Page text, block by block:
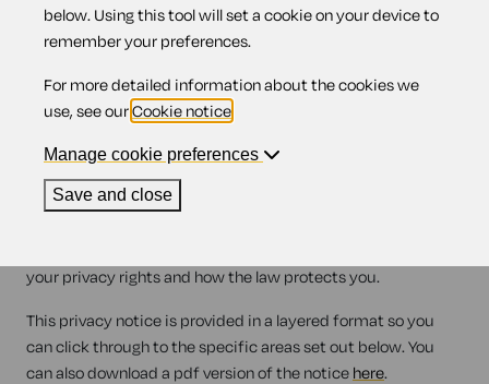
INTRODUCTION
This is Epoq Legal Ltd's privacy notice.
We respect your privacy and are committed to protecting
look after your personal data when you visit this website
your privacy rights and how the law protects you.
This privacy notice is provided in a layered format so you
can click through to the specific areas set out below. You
can also download a pdf version of the notice here.
below. Using this tool will set a cookie on your device to
remember your preferences.
For more detailed information about the cookies we
use, see ourCookie notice
Manage cookie preferences
Save and close